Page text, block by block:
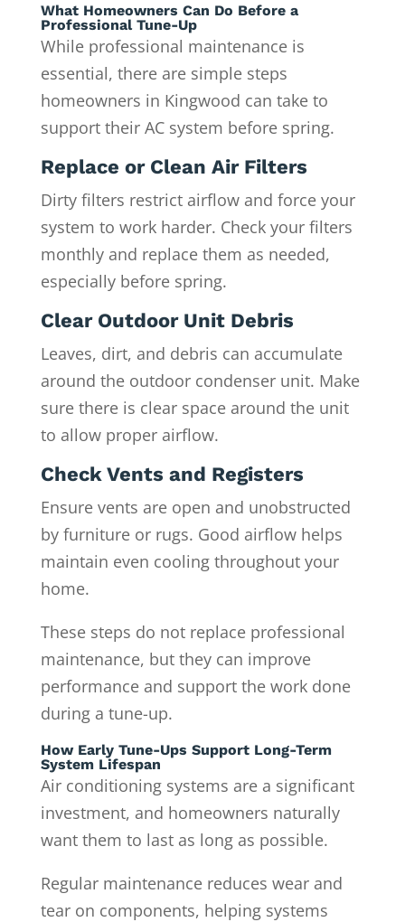
What Homeowners Can Do Before a
Professional Tune-Up
While professional maintenance is
essential, there are simple steps
homeowners in Kingwood can take to
support their AC system before spring.
Replace or Clean Air Filters
Dirty filters restrict airflow and force your
system to work harder. Check your filters
monthly and replace them as needed,
especially before spring.
Clear Outdoor Unit Debris
Leaves, dirt, and debris can accumulate
around the outdoor condenser unit. Make
sure there is clear space around the unit
to allow proper airflow.
Check Vents and Registers
Ensure vents are open and unobstructed
by furniture or rugs. Good airflow helps
maintain even cooling throughout your
home.
These steps do not replace professional
maintenance, but they can improve
performance and support the work done
during a tune-up.
How Early Tune-Ups Support Long-Term
System Lifespan
Air conditioning systems are a significant
investment, and homeowners naturally
want them to last as long as possible.
Regular maintenance reduces wear and
tear on components, helping systems